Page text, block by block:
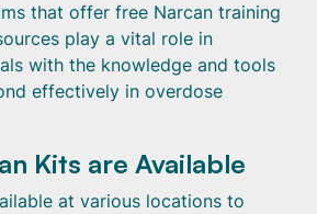
that offer free Narcan training
play a vital role in
with the knowledge and tools
effectively in overdose
Kits are Available
at various locations to